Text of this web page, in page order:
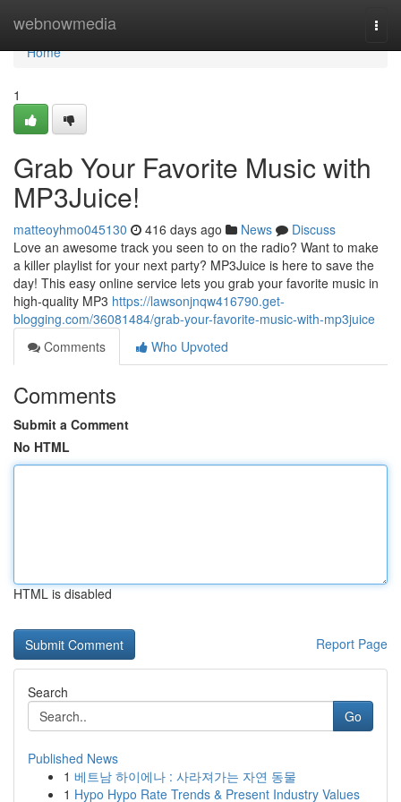
webnowmedia
Home
Home
1
Grab Your Favorite Music with
MP3Juice!
matteoyhmo045130 416 days ago News
Discuss
Love an awesome track you seen to on the radio? Want to make
a killer playlist for your next party? MP3Juice is here to save the
day! This easy online service lets you grab your favorite music in
high-quality MP3 https://lawsonjnqw416790.get-
blogging.com/36081484/grab-your-favorite-music-with-mp3juice
Comments
Who Upvoted
Comments
Submit a Comment
No HTML
HTML is disabled
Report Page
Search
Go
Published News
1 베트남 하이에나 : 사라져가는 자연 동물
1 Hypo Hypo Rate Trends & Present Industry Values